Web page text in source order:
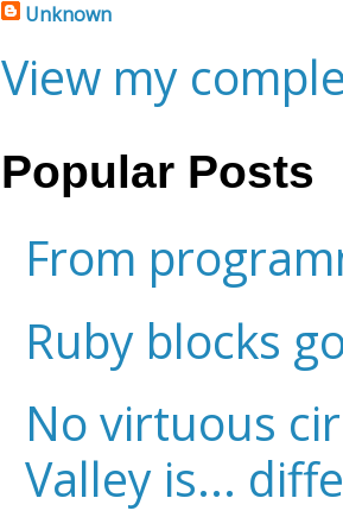
Unknown
View my
Popular Posts
From
Ruby blocks
No virtuous
Valley is...